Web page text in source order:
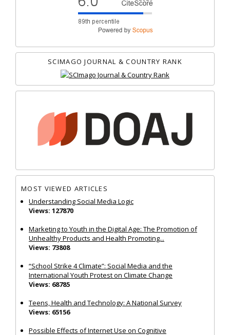
SCIMAGO JOURNAL & COUNTRY RANK
MOST VIEWED ARTICLES
Understanding Social Media Logic
Views: 127870
Marketing to Youth in the Digital Age: The Promotion of
Unhealthy Products and Health Promoting...
Views: 73808
“School Strike 4 Climate”: Social Media and the
International Youth Protest on Climate Change
Views: 68785
Teens, Health and Technology: A National Survey
Views: 65156
Possible Effects of Internet Use on Cognitive